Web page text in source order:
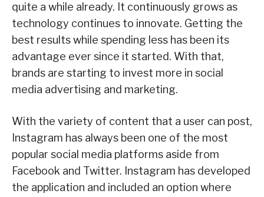
quite a while already. It continuously grows as
technology continues to innovate. Getting the
best results while spending less has been its
advantage ever since it started. With that,
brands are starting to invest more in social
media advertising and marketing.
With the variety of content that a user can post,
Instagram has always been one of the most
popular social media platforms aside from
Facebook and Twitter. Instagram has developed
the application and included an option where